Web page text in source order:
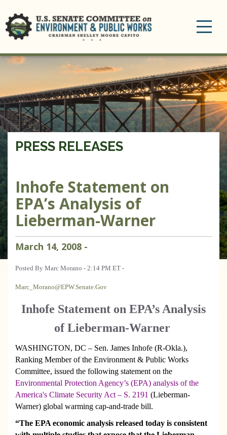
PRESS RELEASES
Inhofe Statement on
EPA’s Analysis of
Lieberman-Warner
March 14, 2008 -
Posted By Marc Morano - 2:14 PM ET -
Marc_Morano@EPW.Senate.Gov
Inhofe Statement on EPA’s Analysis
of Lieberman-Warner
WASHINGTON, DC – Sen. James Inhofe (R-Okla.),
Ranking Member of the Environment & Public Works
Committee, issued the following statement on the
Environmental Protection Agency’s (EPA) analysis of the
America's Climate Security Act – S. 2191 (Lieberman-
Warner) global warming cap-and-trade bill.
“The EPA economic analysis released today is consistent